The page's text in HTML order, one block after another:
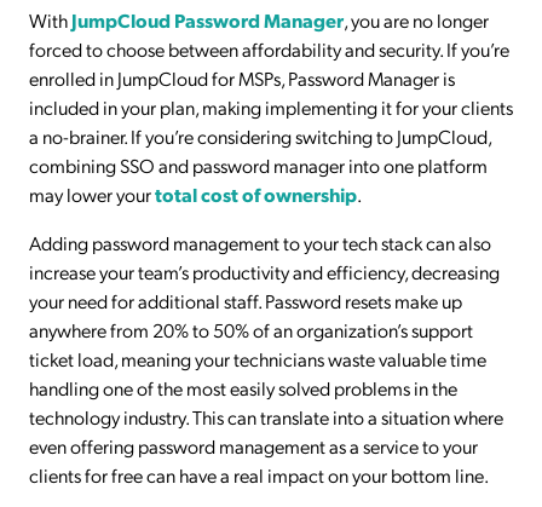
WithJumpCloud Password Manager, you are no longer
forced to choose between affordability and security. If you’re
enrolled in JumpCloud for MSPs, Password Manager is
included in your plan, making implementing it for your clients
a no-brainer. If you’re considering switching to JumpCloud,
combining SSO and password manager into one platform
may lower yourtotal cost of ownership.
Adding password management to your tech stack can also
increase your team’s productivity and efficiency, decreasing
your need for additional staff. Password resets make up
anywhere from 20% to 50% of an organization’s support
ticket load, meaning your technicians waste valuable time
handling one of the most easily solved problems in the
technology industry. This can translate into a situation where
even offering password management as a service to your
clients for free can have a real impact on your bottom line.